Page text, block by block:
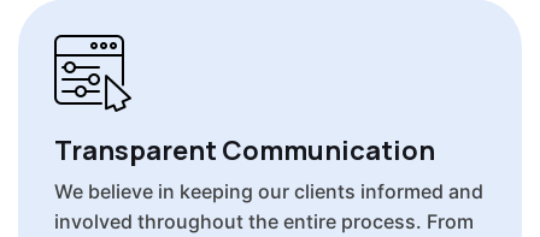
Transparent Communication
We believe in keeping our clients informed and
involved throughout the entire process. From